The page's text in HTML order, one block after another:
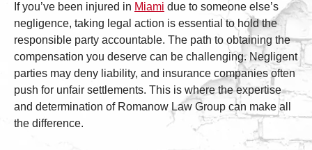
If you’ve been injured in Miami due to someone else’s
negligence, taking legal action is essential to hold the
responsible party accountable. The path to obtaining the
compensation you deserve can be challenging. Negligent
parties may deny liability, and insurance companies often
push for unfair settlements. This is where the expertise
and determination of Romanow Law Group can make all
the difference.